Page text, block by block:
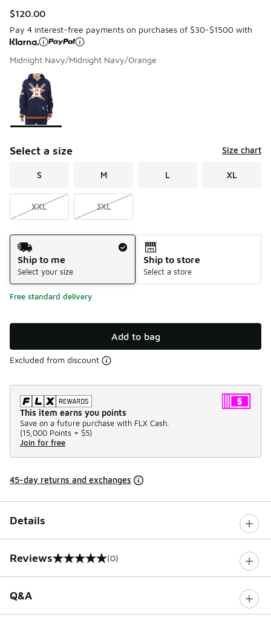
$120.00
Pay 4 interest-free payments on purchases of $30-$1500 with
Midnight Navy/Midnight Navy/Orange
Page 1 of 1 displaying 1 to 1 of 1 colors
Please select a style
Select a size Size chart
S M L XL
XXL 3XL
Shipping Method
Ship to me
Select your size
Ship to store
Select a store
Free standard delivery
Add to bag
Excluded from discount
This item earns you points
Save on a future purchase with FLX Cash.
(15,000 Points = $5)
Join for free
45-day returns and exchanges
Details
Reviews
0 out of 5 rating (0)
Q&A